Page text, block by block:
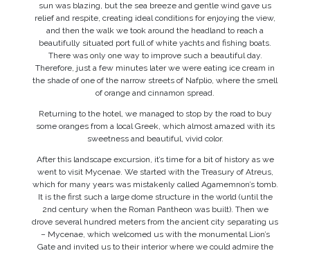
sun was blazing, but the sea breeze and gentle wind gave us
relief and respite, creating ideal conditions for enjoying the view,
and then the walk we took around the headland to reach a
beautifully situated port full of white yachts and fishing boats.
There was only one way to improve such a beautiful day.
Therefore, just a few minutes later we were eating ice cream in
the shade of one of the narrow streets of Nafplio, where the smell
of orange and cinnamon spread.
Returning to the hotel, we managed to stop by the road to buy
some oranges from a local Greek, which almost amazed with its
sweetness and beautiful, vivid color.
After this landscape excursion, it’s time for a bit of history as we
went to visit Mycenae. We started with the Treasury of Atreus,
which for many years was mistakenly called Agamemnon’s tomb.
It is the first such a large dome structure in the world (until the
2nd century when the Roman Pantheon was built). Then we
drove several hundred meters from the ancient city separating us
– Mycenae, which welcomed us with the monumental Lion’s
Gate and invited us to their interior where we could admire the